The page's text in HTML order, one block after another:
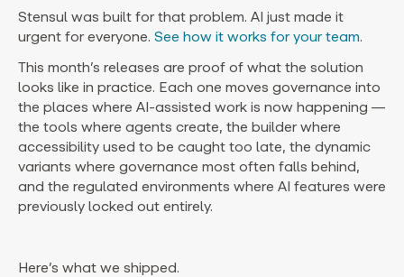
Stensul was built for that problem. AI just made it
urgent for everyone. See how it works for your team.
This month’s releases are proof of what the solution
looks like in practice. Each one moves governance into
the places where AI-assisted work is now happening —
the tools where agents create, the builder where
accessibility used to be caught too late, the dynamic
variants where governance most often falls behind,
and the regulated environments where AI features were
previously locked out entirely.
Here’s what we shipped.